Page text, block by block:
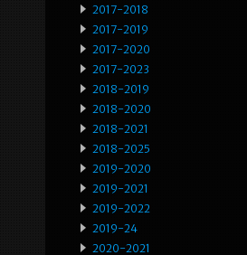
2017-2018
2017-2019
2017-2020
2017-2023
2018-2019
2018-2020
2018-2021
2018-2025
2019-2020
2019-2021
2019-2022
2019-24
2020-2021